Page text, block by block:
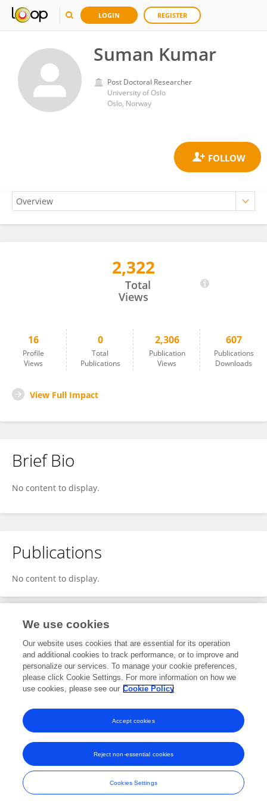
LOGIN REGISTER
Suman Kumar
Post Doctoral Researcher
University of Oslo
Oslo, Norway
2,322
Total
Views
16
Profile
Views
0
Total
Publications
2,306
Publication
Views
607
Publications
Downloads
View Full Impact
Brief Bio
No content to display.
Publications
No content to display.
Editorial Contributions
1Reviewed Publications
View Editorial Contributions
Frontiers In and Loop are registered trade marks of Frontiers Media SA.
© Copyright 2007-2026 Frontiers Media SA. All rights reserved -
Terms
and Conditions
We use cookies
Our website uses cookies that are essential for its operation
and additional cookies to track performance, or to improve and
personalize our services. To manage your cookie preferences,
please click Cookie Settings. For more information on how we
use cookies, please see our Cookie Policy
Cookies Settings
Reject non-essential cookies
Accept cookies